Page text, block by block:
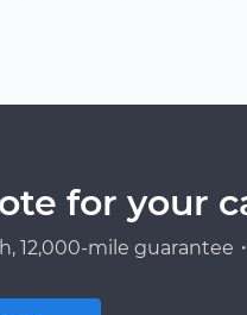
for your
12,000-mile guarantee